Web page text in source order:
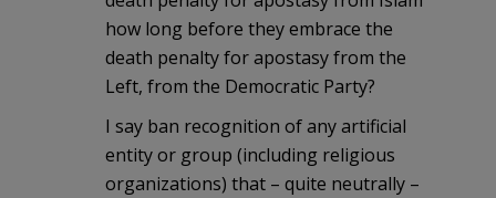
how long before they embrace the
death penalty for apostasy from the
Left, from the Democratic Party?
I say ban recognition of any artificial
entity or group (including religious
organizations) that – quite neutrally –